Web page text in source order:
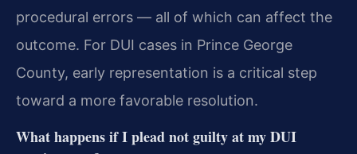
procedural errors — all of which can affect the
outcome. For DUI cases in Prince George
County, early representation is a critical step
toward a more favorable resolution.
What happens if I plead not guilty at my DUI